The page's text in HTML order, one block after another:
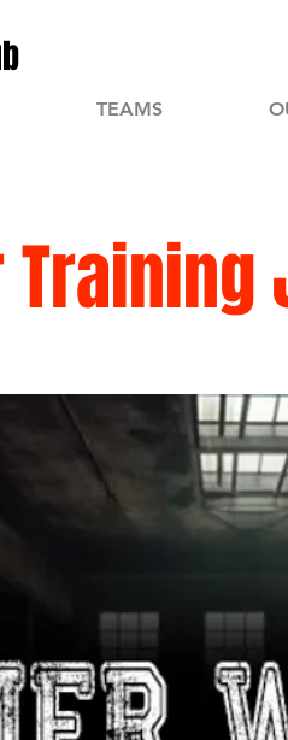
TEAMS